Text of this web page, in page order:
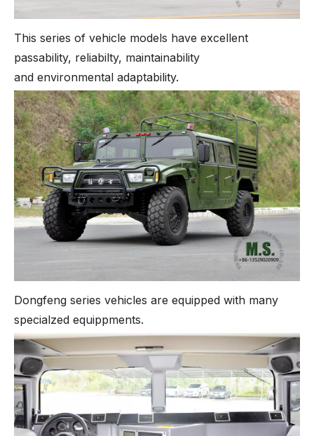
This series of vehicle models have excellent
passability, reliabilty, maintainability
and environmental adaptability.
Dongfeng series vehicles are equipped with many
specialzed equippments.